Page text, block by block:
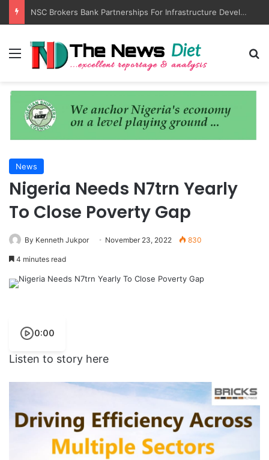
NSC Brokers Bank Partnerships For Infrastructure Development, Maritime SMEs
Menu
News
Nigeria Needs N7trn Yearly
To Close Poverty Gap
By Kenneth Jukpor November 23, 2022 830
4 minutes read
0:00
Listen to story here